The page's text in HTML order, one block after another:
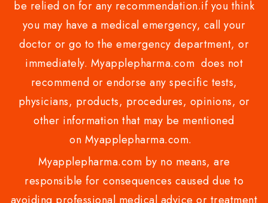
be relied on for any recommendation.if you think
you may have a medical emergency, call your
doctor or go to the emergency department, or
immediately. Myapplepharma.com does not
recommend or endorse any specific tests,
physicians, products, procedures, opinions, or
other information that may be mentioned
on Myapplepharma.com.
Myapplepharma.com by no means, are
responsible for consequences caused due to